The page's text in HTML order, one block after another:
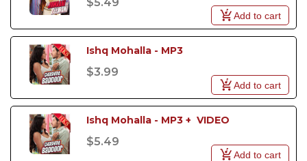
Add to cart
Ishq Mohalla - MP3
$3.99
Add to cart
Ishq Mohalla - MP3 +  VIDEO
$5.49
Add to cart